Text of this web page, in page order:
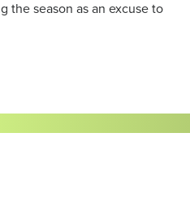
the season as an excuse to